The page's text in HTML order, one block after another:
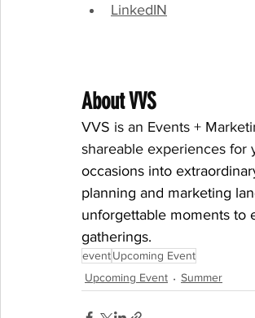
LinkedIN
About VVS
VVS is an Events +
shareable experiences for
occasions into
planning and marketing
unforgettable moments to
gatherings.
eventUpcoming Event
Upcoming Event
Summer